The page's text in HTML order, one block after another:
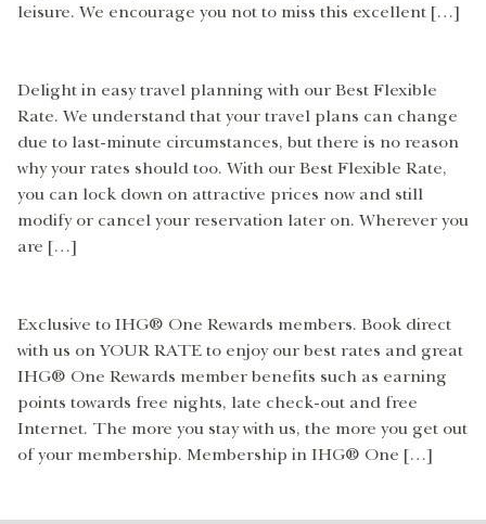
leisure. We encourage you not to miss this excellent […]
Delight in easy travel planning with our Best Flexible
Rate. We understand that your travel plans can change
due to last-minute circumstances, but there is no reason
why your rates should too. With our Best Flexible Rate,
you can lock down on attractive prices now and still
modify or cancel your reservation later on. Wherever you
are […]
Exclusive to IHG® One Rewards members. Book direct
with us on YOUR RATE to enjoy our best rates and great
IHG® One Rewards member benefits such as earning
points towards free nights, late check-out and free
Internet. The more you stay with us, the more you get out
of your membership. Membership in IHG® One […]